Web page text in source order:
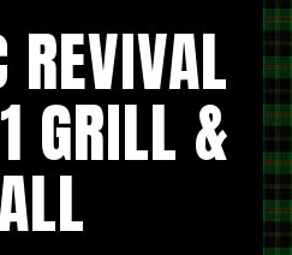
REVIVAL
GRILL &